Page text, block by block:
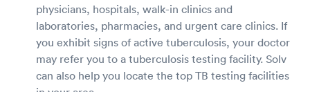
physicians, hospitals, walk-in clinics and
laboratories, pharmacies, and urgent care clinics. If
you exhibit signs of active tuberculosis, your doctor
may refer you to a tuberculosis testing facility. Solv
can also help you locate the top TB testing facilities